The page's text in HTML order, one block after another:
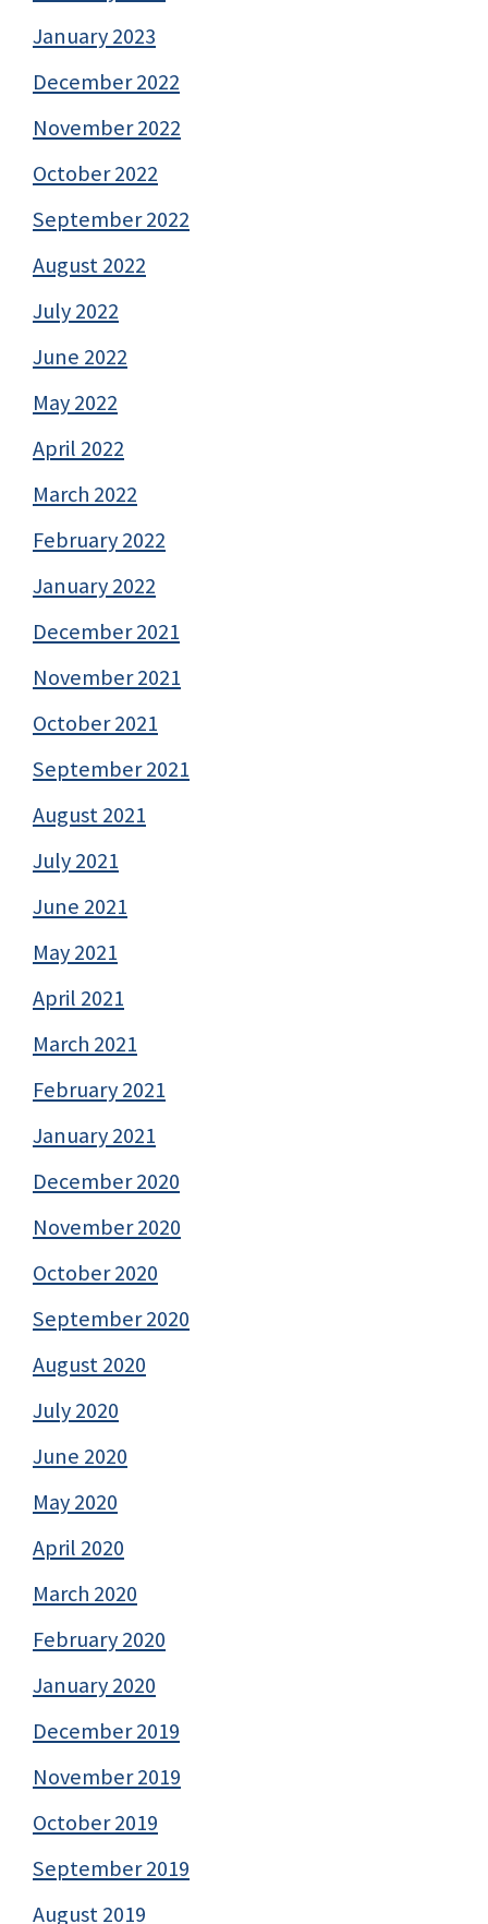
January 2023
December 2022
November 2022
October 2022
September 2022
August 2022
July 2022
June 2022
May 2022
April 2022
March 2022
February 2022
January 2022
December 2021
November 2021
October 2021
September 2021
August 2021
July 2021
June 2021
May 2021
April 2021
March 2021
February 2021
January 2021
December 2020
November 2020
October 2020
September 2020
August 2020
July 2020
June 2020
May 2020
April 2020
March 2020
February 2020
January 2020
December 2019
November 2019
October 2019
September 2019
August 2019